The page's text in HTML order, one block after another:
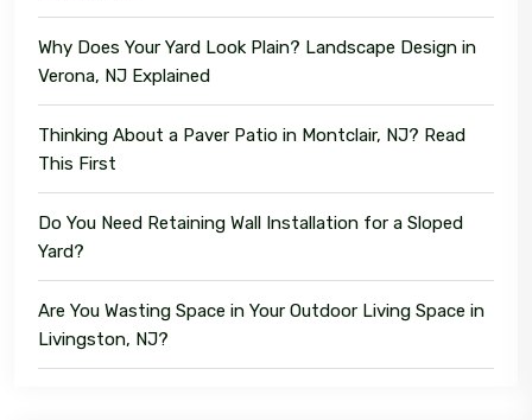
Why Does Your Yard Look Plain? Landscape Design in
Verona, NJ Explained
Thinking About a Paver Patio in Montclair, NJ? Read
This First
Do You Need Retaining Wall Installation for a Sloped
Yard?
Are You Wasting Space in Your Outdoor Living Space in
Livingston, NJ?